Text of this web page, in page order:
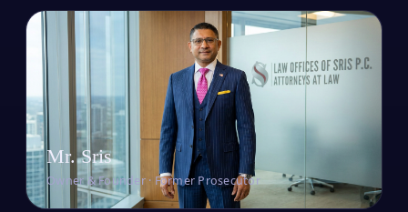
Mr. Sris
Owner & Founder · Former Prosecutor